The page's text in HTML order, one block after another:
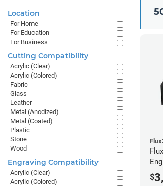
$
Location
For Home
For Education
For Business
Cutting Compatibility
Acrylic (Clear)
Acrylic (Colored)
Fabric
Glass
Leather
Metal (Anodized)
Metal (Coated)
Plastic
Stone
Wood
Engraving Compatibility
Acrylic (Clear)
Acrylic (Colored)